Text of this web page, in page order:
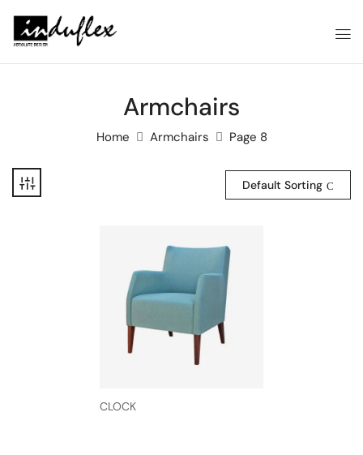
Armchairs
Home Armchairs Page 8
Default Sorting
CLOCK